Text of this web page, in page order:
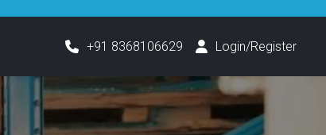
+91 8368106629 Login/Register